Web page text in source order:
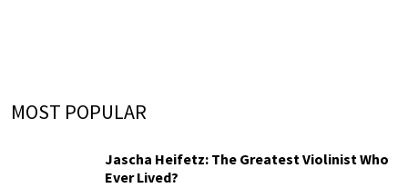
MOST POPULAR
Jascha Heifetz: The Greatest Violinist Who
Ever Lived?